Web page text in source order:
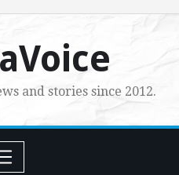
and stories since 2012.